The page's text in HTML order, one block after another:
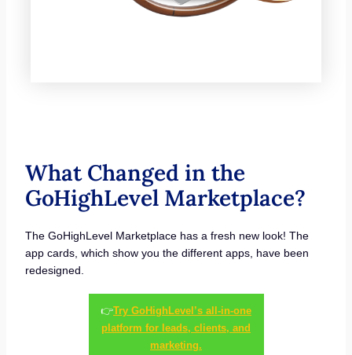
What Changed in the
GoHighLevel Marketplace?
The GoHighLevel Marketplace has a fresh new look! The
app cards, which show you the different apps, have been
redesigned.
👉Try GoHighLevel’s all-in-one
platform for leads, clients, and
marketing.